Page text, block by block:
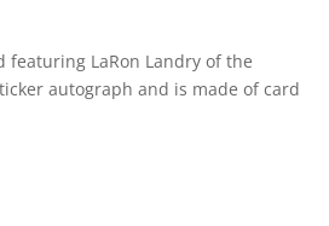
LaRon Landry of the
autograph and is made of card